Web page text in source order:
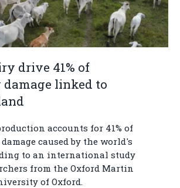
drive 41% of
linked to
accounts for 41% of
caused by the world's
to an international study
from the Oxford Martin
of Oxford.